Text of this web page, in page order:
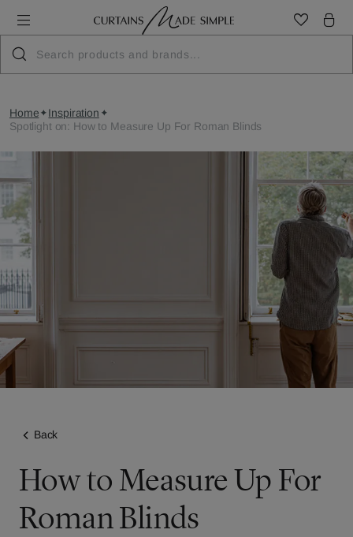
Home
Inspiration
Spotlight on: How to Measure Up For Roman Blinds
Back
How to Measure Up For
Roman Blinds